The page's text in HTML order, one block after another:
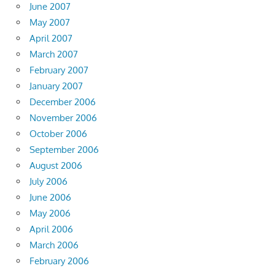
June 2007
May 2007
April 2007
March 2007
February 2007
January 2007
December 2006
November 2006
October 2006
September 2006
August 2006
July 2006
June 2006
May 2006
April 2006
March 2006
February 2006